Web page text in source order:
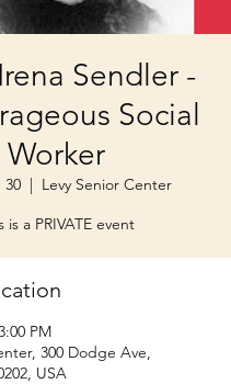
Sendler -
Social
Worker
30
  |
Levy Senior Center
is a PRIVATE event
PM
300 Dodge Ave,
USA